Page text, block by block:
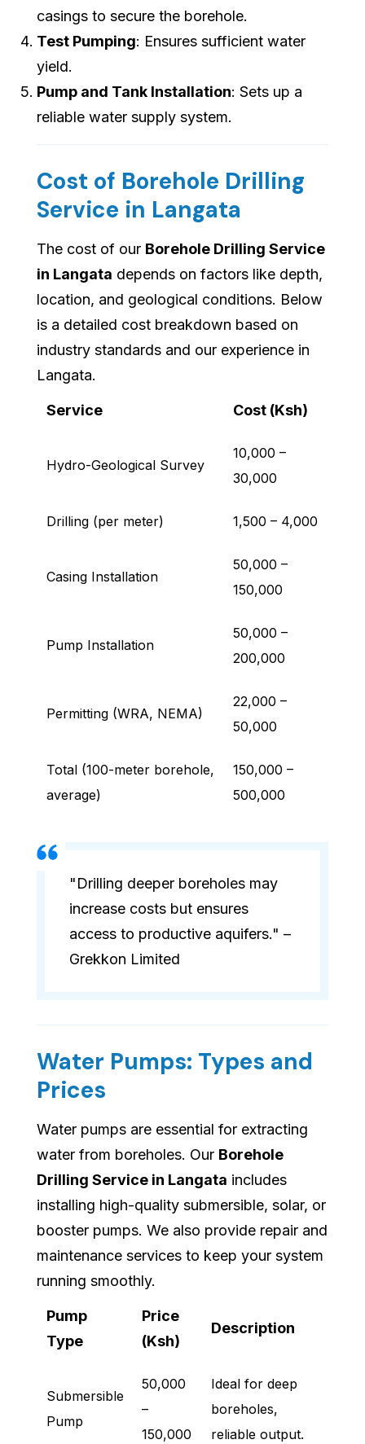
casings to secure the borehole.
Test Pumping: Ensures sufficient water
yield.
Pump and Tank Installation: Sets up a
reliable water supply system.
Cost of Borehole Drilling
Service in Langata
The cost of our Borehole Drilling Service
in Langata depends on factors like depth,
location, and geological conditions. Below
is a detailed cost breakdown based on
industry standards and our experience in
Langata.
Service Cost (Ksh)
Hydro-Geological Survey
10,000 –
30,000
Drilling (per meter) 1,500 – 4,000
Casing Installation
50,000 –
150,000
Pump Installation
50,000 –
200,000
Permitting (WRA, NEMA)
22,000 –
50,000
Total (100-meter borehole,
average)
150,000 –
500,000
"Drilling deeper boreholes may
increase costs but ensures
access to productive aquifers." –
Grekkon Limited
Water Pumps: Types and
Prices
Water pumps are essential for extracting
water from boreholes. Our Borehole
Drilling Service in Langata includes
installing high-quality submersible, solar, or
booster pumps. We also provide repair and
maintenance services to keep your system
running smoothly.
Pump
Type
Price
(Ksh)
Description
Submersible
Pump
50,000
–
150,000
Ideal for deep
boreholes,
reliable output.